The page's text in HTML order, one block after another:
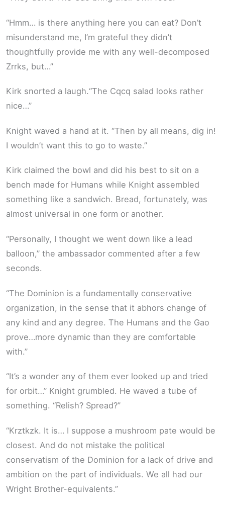
“Hmm… is there anything here you can eat? Don’t
misunderstand me, I’m grateful they didn’t
thoughtfully provide me with any well-decomposed
Zrrks, but…”
Kirk snorted a laugh.“The Cqcq salad looks rather
nice…”
Knight waved a hand at it. “Then by all means, dig in!
I wouldn’t want this to go to waste.”
Kirk claimed the bowl and did his best to sit on a
bench made for Humans while Knight assembled
something like a sandwich. Bread, fortunately, was
almost universal in one form or another.
“Personally, I thought we went down like a lead
balloon,” the ambassador commented after a few
seconds.
“The Dominion is a fundamentally conservative
organization, in the sense that it abhors change of
any kind and any degree. The Humans and the Gao
prove…more dynamic than they are comfortable
with.”
“It’s a wonder any of them ever looked up and tried
for orbit…” Knight grumbled. He waved a tube of
something. “Relish? Spread?”
“Krztkzk. It is… I suppose a mushroom pate would be
closest. And do not mistake the political
conservatism of the Dominion for a lack of drive and
ambition on the part of individuals. We all had our
Wright Brother-equivalents.”